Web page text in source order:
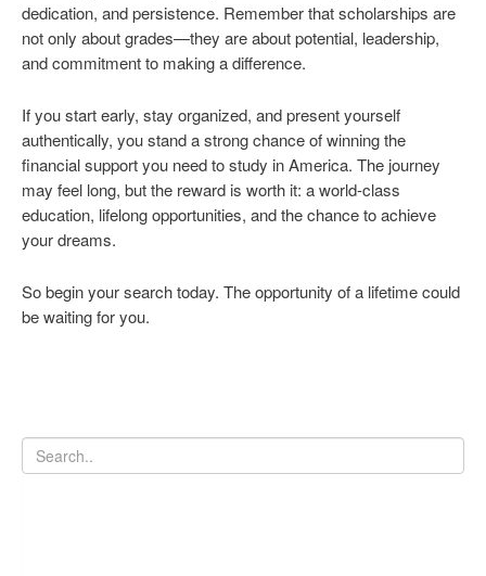
dedication, and persistence. Remember that scholarships are
not only about grades—they are about potential, leadership,
and commitment to making a difference.
If you start early, stay organized, and present yourself
authentically, you stand a strong chance of winning the
financial support you need to study in America. The journey
may feel long, but the reward is worth it: a world-class
education, lifelong opportunities, and the chance to achieve
your dreams.
So begin your search today. The opportunity of a lifetime could
be waiting for you.